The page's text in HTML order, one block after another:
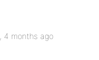
4 months ago